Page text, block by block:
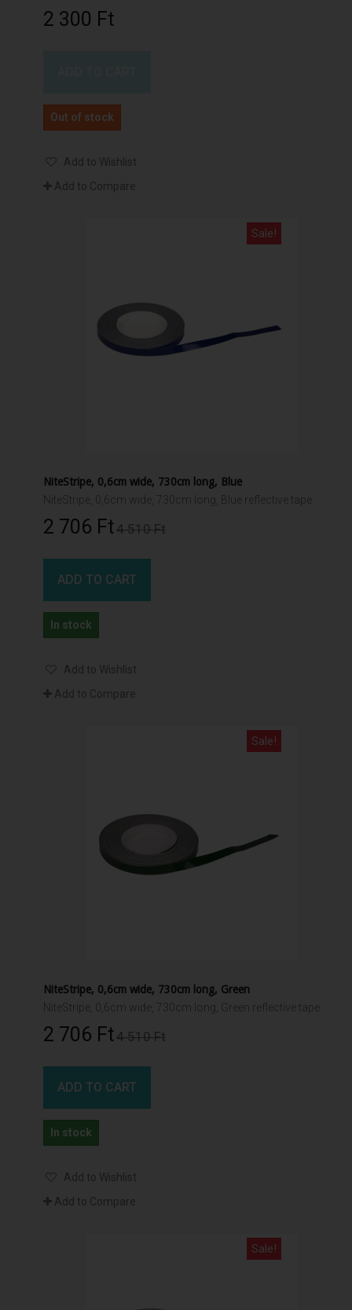
2 300 Ft‎
Out of stock
Add to Wishlist
Add to Compare
Sale!
NiteStripe, 0,6cm wide, 730cm long, Blue
NiteStripe, 0,6cm wide, 730cm long, Blue reflective tape
2 706 Ft‎4 510 Ft‎
ADD TO CART
In stock
Add to Wishlist
Add to Compare
Sale!
NiteStripe, 0,6cm wide, 730cm long, Green
NiteStripe, 0,6cm wide, 730cm long, Green reflective tape
2 706 Ft‎4 510 Ft‎
ADD TO CART
In stock
Add to Wishlist
Add to Compare
Sale!